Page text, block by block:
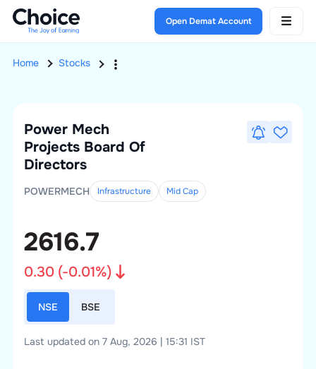
Open Demat Account
Home Stocks
Power Mech
Projects Board Of
Directors
POWERMECH Infrastructure MidCap
2616.7
0.30(-0.01%)
NSE BSE
Last updated on 7 Aug, 2026 | 15:31 IST